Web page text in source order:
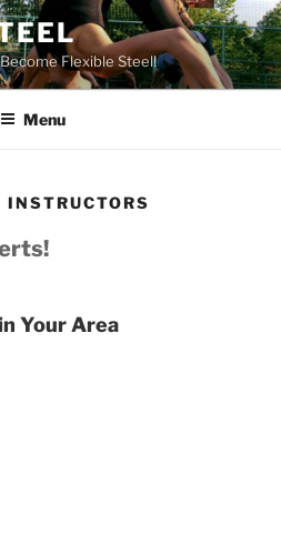
Flexible Steel!
Menu
INSTRUCTORS
Your Area